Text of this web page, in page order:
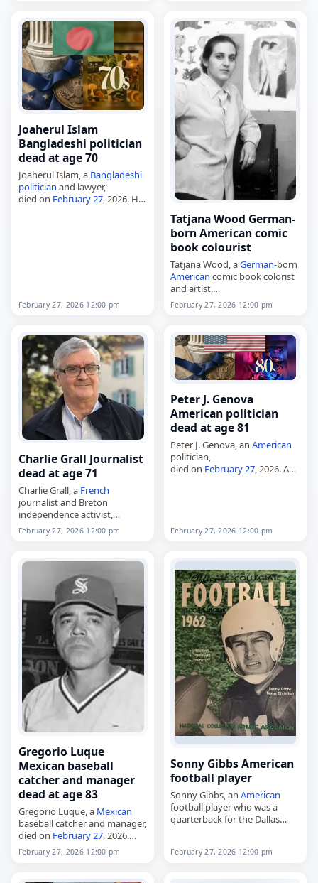
Cavarzere,
Italy
, he began
rallying in…
Joaherul Islam
Bangladeshi politician
dead at age 70
Joaherul Islam, a Bangladeshi
politician and lawyer,
died on February 27, 2026. He
February 27, 2026 12:00 pm
Tatjana Wood German-
born American comic
book colourist
Tatjana Wood, aGerman-born
American comic book colorist
and artist,
died on February 27, 2026.
Born Tatjana Amalie
Hesse,Germany, on March 2,
1926, she worked in…
February 27, 2026 12:00 pm
Charlie Grall Journalist
dead at age 71
Charlie Grall, a French
journalist and Breton
independence activist,
died on February 27, 2026, at
the age of 71. Born Jean-
France, he was the founder
February 27, 2026 12:00 pm
Peter J. Genova
American politician
dead at age 81
Peter J. Genova, anAmerican
politician,
died on February 27, 2026. A
February 27, 2026 12:00 pm
Gregorio Luque
Mexican baseball
catcher and manager
dead at age 83
Gregorio Luque, a Mexican
baseball catcher and manager,
died on February 27, 2026.
Born in Nogales, Sonora, on
May 9, 1942, he played and
February 27, 2026 12:00 pm
Sonny Gibbs American
football player
Sonny Gibbs, anAmerican
football player who was a
quarterback for the Dallas
age 86. Born Guy Gilbert Gibbs
February 27, 2026 12:00 pm